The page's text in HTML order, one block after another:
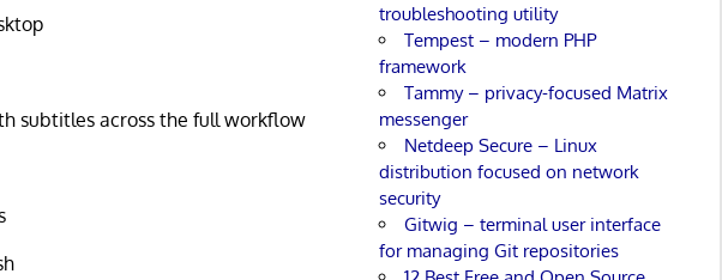
subtitles across the full workflow
troubleshooting utility
Tempest – modern PHP
framework
Tammy – privacy-focused Matrix
messenger
Netdeep Secure – Linux
distribution focused on network
security
Gitwig – terminal user interface
for managing Git repositories